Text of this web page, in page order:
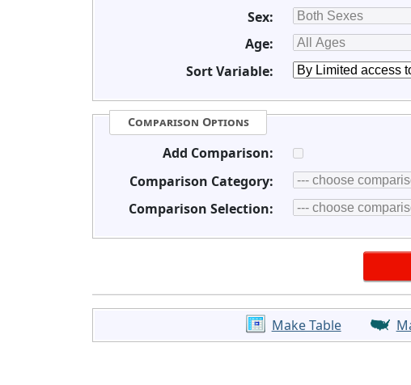
Sex:
Age:
Sort Variable:
Comparison Options
Add Comparison:
Comparison Category:
Comparison Selection:
Make Table